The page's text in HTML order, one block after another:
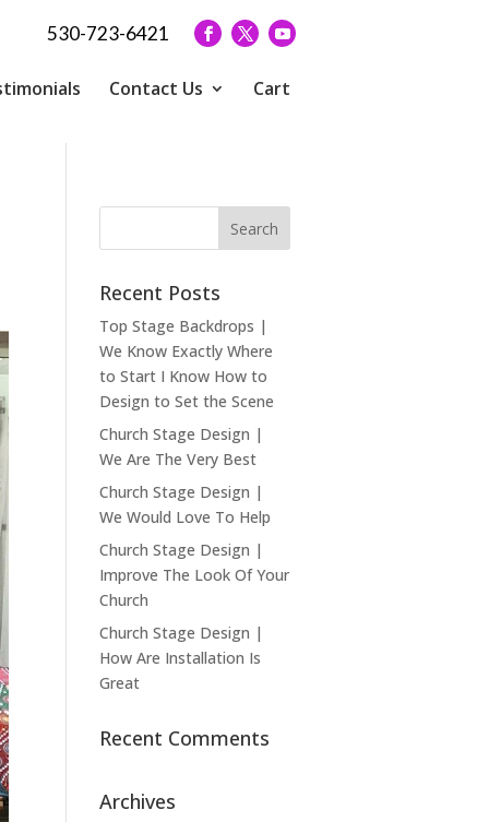
530-723-6421
Contact Us Cart
Recent Posts
Top Stage Backdrops |
We Know Exactly Where
to Start I Know How to
Design to Set the Scene
Church Stage Design |
We Are The Very Best
Church Stage Design |
We Would Love To Help
Church Stage Design |
Improve The Look Of Your
Church
Church Stage Design |
How Are Installation Is
Great
Recent Comments
Archives